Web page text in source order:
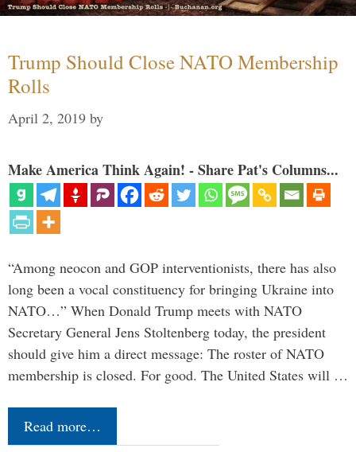
Trump Should Close NATO Membership
Rolls
April 2, 2019 by
Make America Think Again! - Share Pat's Columns...
“Among neocon and GOP interventionists, there has also
long been a vocal constituency for bringing Ukraine into
NATO…” When Donald Trump meets with NATO
Secretary General Jens Stoltenberg today, the president
should give him a direct message: The roster of NATO
membership is closed. For good. The United States will …
Read more…